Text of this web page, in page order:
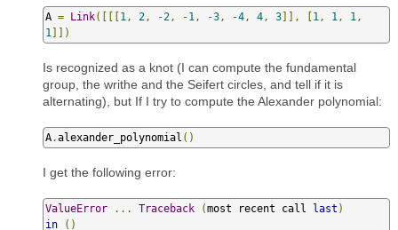
A = Link([[[1 , 2 , -2 , -1 , -3 , -4 , 4 , 3]], [1 , 1 , 1 ,
1 ]])
Is recognized as a knot (I can compute the fundamental
group, the writhe and the Seifert circles, and tell if it is
alternating), but If I try to compute the Alexander polynomial:
A.alexander_polynomial ()
I get the following error:
ValueError ... Traceback (most recent call last )
in
()